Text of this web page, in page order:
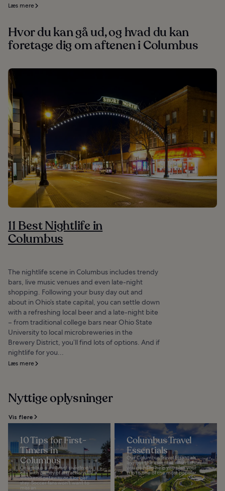
Læs mere
Hvor du kan gå ud, og hvad du kan
foretage dig om aftenen i Columbus
11 Best Nightlife in
Columbus
The nightlife scene in Columbus includes trendy
bars, live music venues and even late-night
shopping. Following your busy day out and
about in Ohio’s state capital, you can settle down
with a refreshing local beer and a late-night bite
– from traditional college bars near Ohio State
University to local microbreweries in the
Brewery District, you’ll find lots of options. And if
nightlife for you...
Læs mere
Nyttige oplysninger
Vis flere
10 Tips for First-
Timers in
Columbus
Columbus is a vibrant riverfront
city with plenty of attractions for a
weekend getaway or a longer
stay. Soccer fans won't want to
miss an...
Columbus Travel
Essentials
Our Columbus Travel Essentials
lays out the essential information
you need to help you plan your
trip to one of the most popular...